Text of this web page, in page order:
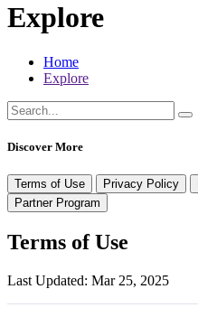
Explore
Home
Explore
Discover More
Terms of Use Privacy Policy
Partner Program
Terms of Use
Last Updated: Mar 25, 2025